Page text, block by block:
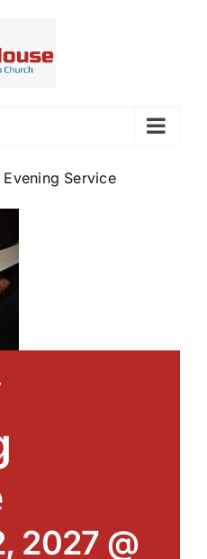
Evening Service
2027 @